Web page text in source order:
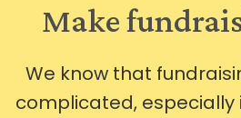
Make
We know that
complicated, especially